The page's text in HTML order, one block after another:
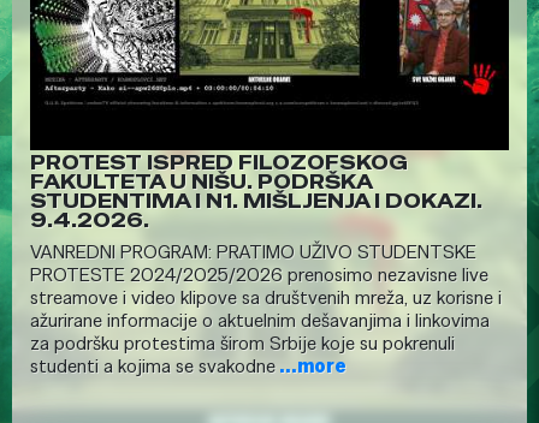
PROTEST ISPRED FILOZOFSKOG
FAKULTETA U NIŠU. PODRŠKA
STUDENTIMA I N1. MIŠLJENJA I DOKAZI.
9.4.2026.
VANREDNI PROGRAM: PRATIMO UŽIVO STUDENTSKE
PROTESTE 2024/2025/2026 prenosimo nezavisne live
streamove i video klipove sa društvenih mreža, uz korisne i
ažurirane informacije o aktuelnim dešavanjima i linkovima
za podršku protestima širom Srbije koje su pokrenuli
studenti a kojima se svakodne...more